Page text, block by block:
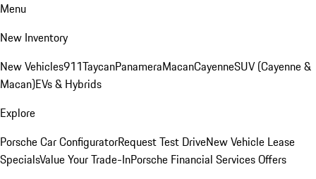
Menu
New Inventory
New Vehicles911TaycanPanameraMacanCayenneSUV (Cayenne &
Macan)EVs & Hybrids
Explore
Porsche Car ConfiguratorRequest Test DriveNew Vehicle Lease
SpecialsValue Your Trade-InPorsche Financial Services Offers